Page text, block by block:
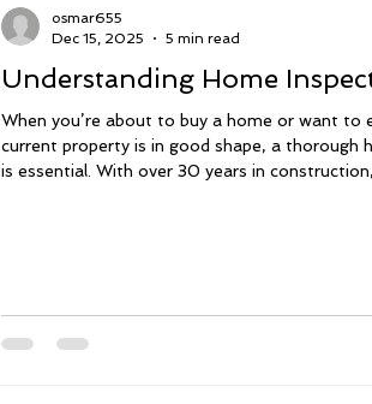
Understanding Home
When you’re about to buy a home or want to
current property is in good shape, a thorough
is essential. With over 30 years in
make scheduling ea
osmar655
Dec 15, 2025
5 min read